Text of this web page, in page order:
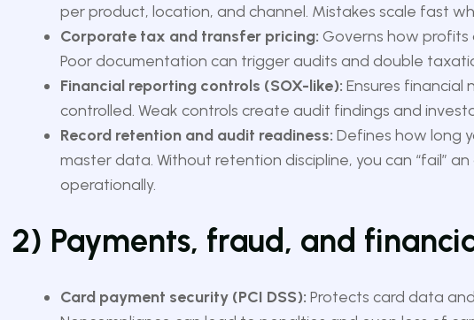
per product, location, and channel. Mistakes scale fast
Corporate tax and transfer pricing: Governs how profits
Poor documentation can trigger audits and double
Financial reporting controls (SOX-like): Ensures financial
controlled. Weak controls create audit findings and
Record retention and audit readiness: Defines how long
master data. Without retention discipline, you can “fail”
operationally.
2) Payments, fraud, and
Card payment security (PCI DSS): Protects card data